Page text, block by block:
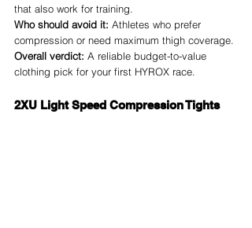
that also work for training.
Who should avoid it: Athletes who prefer
compression or need maximum thigh coverage.
Overall verdict: A reliable budget-to-value
clothing pick for your first HYROX race.
2XU Light Speed Compression Tights